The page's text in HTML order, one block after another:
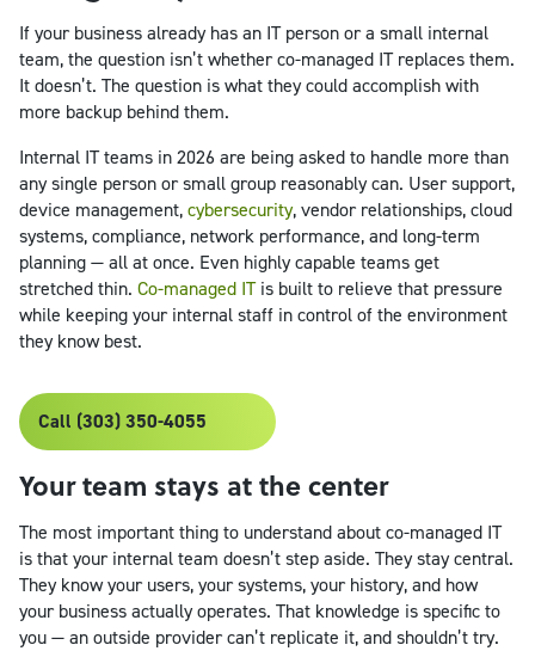
If your business already has an IT person or a small internal
team, the question isn’t whether co-managed IT replaces them.
It doesn’t. The question is what they could accomplish with
more backup behind them.
Internal IT teams in 2026 are being asked to handle more than
any single person or small group reasonably can. User support,
device management,cybersecurity, vendor relationships, cloud
systems, compliance, network performance, and long-term
planning — all at once. Even highly capable teams get
stretched thin. Co-managed ITis built to relieve that pressure
while keeping your internal staff in control of the environment
they know best.
Call (303) 350-4055
Your team stays at the center
The most important thing to understand about co-managed IT
is that your internal team doesn’t step aside. They stay central.
They know your users, your systems, your history, and how
your business actually operates. That knowledge is specific to
you — an outside provider can’t replicate it, and shouldn’t try.